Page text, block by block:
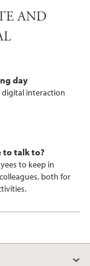
AND
day
digital interaction
to talk to?
to keep in
both for